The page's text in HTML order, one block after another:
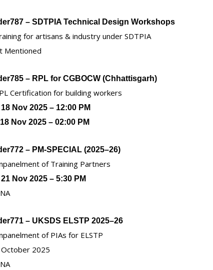
– SDTPIA Technical Design Workshops
for artisans & industry under SDTPIA
Mentioned
– RPL for CGBOCW (Chhattisgarh)
Certification for building workers
18 Nov 2025 – 12:00 PM
18 Nov 2025 – 02:00 PM
– PM-SPECIAL (2025–26)
of Training Partners
21 Nov 2025 – 5:30 PM
NA
– UKSDS ELSTP 2025–26
of PIAs for ELSTP
October 2025
NA